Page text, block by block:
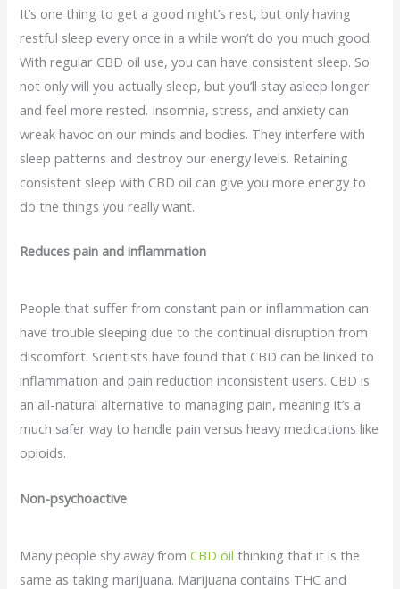
It’s one thing to get a good night’s rest, but only having
restful sleep every once in a while won’t do you much good.
With regular CBD oil use, you can have consistent sleep. So
not only will you actually sleep, but you’ll stay asleep longer
and feel more rested. Insomnia, stress, and anxiety can
wreak havoc on our minds and bodies. They interfere with
sleep patterns and destroy our energy levels. Retaining
consistent sleep with CBD oil can give you more energy to
do the things you really want.
Reduces pain and inflammation
People that suffer from constant pain or inflammation can
have trouble sleeping due to the continual disruption from
discomfort. Scientists have found that CBD can be linked to
inflammation and pain reduction inconsistent users. CBD is
an all-natural alternative to managing pain, meaning it’s a
much safer way to handle pain versus heavy medications like
opioids.
Non-psychoactive
Many people shy away from CBD oil thinking that it is the
same as taking marijuana. Marijuana contains THC and